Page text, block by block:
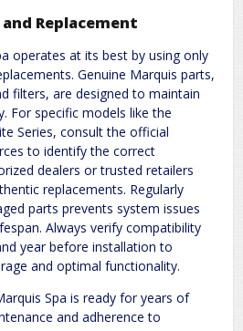
Replacement
operates at its best by using only
Genuine Marquis parts,
filters, are designed to maintain
For specific models like the
Series, consult the official
to identify the correct
dealers or trusted retailers
replacements. Regularly
parts prevents system issues
Always verify compatibility
year before installation to
and optimal functionality.
Spa is ready for years of
and adherence to